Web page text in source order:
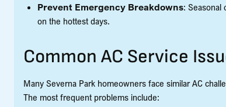
Prevent Emergency Breakdowns:
on the hottest days.
Common AC Service
Many Severna Park homeowners face similar AC
The most frequent problems include: